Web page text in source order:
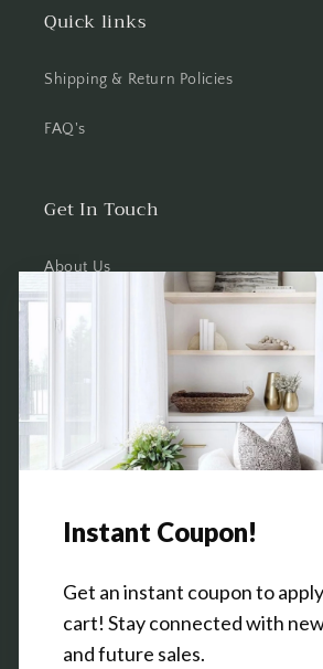
Quick links
Shipping & Return Policies
FAQ's
Get In Touch
About Us
Wholesale Program Info
Contact Us
Thursday: 10 AM - 5 PM
3151 Broadway Ave SW
Grandville, MI 49418